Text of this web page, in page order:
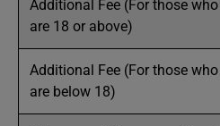
Additional Fee (For those who
are 18 or above)
Additional Fee (For those who
are below 18)